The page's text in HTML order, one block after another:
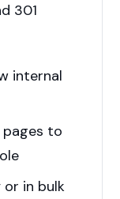
301
internal
pages to
or in bulk